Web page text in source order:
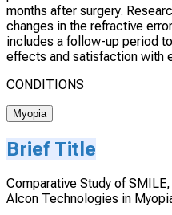
months after surgery.
changes in the refractive
includes a follow-up period
effects and satisfaction with
CONDITIONS
Myopia
Brief Title
Comparative Study of
Alcon Technologies in